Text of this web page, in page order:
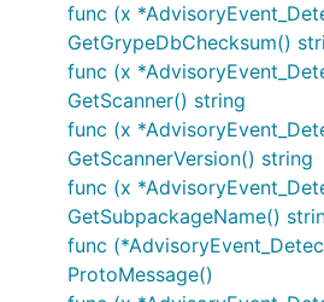
func (x
GetGrypeDbChecksum()
func (x
GetScanner() string
func (x
GetScannerVersion() string
func (x
GetSubpackageName()
func
ProtoMessage()